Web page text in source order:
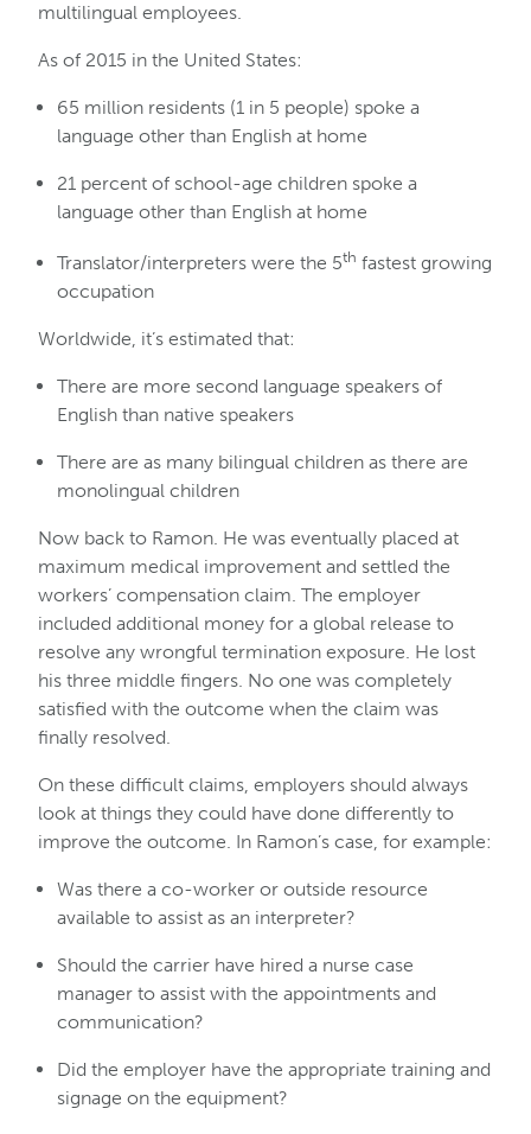
multilingual employees.
As of 2015 in the United States:
65 million residents (1 in 5 people) spoke a
language other than English at home
21 percent of school-age children spoke a
language other than English at home
Translator/interpreters were the 5th fastest growing
occupation
Worldwide, it’s estimated that:
There are more second language speakers of
English than native speakers
There are as many bilingual children as there are
monolingual children
Now back to Ramon. He was eventually placed at
maximum medical improvement and settled the
workers’ compensation claim. The employer
included additional money for a global release to
resolve any wrongful termination exposure. He lost
his three middle fingers. No one was completely
satisfied with the outcome when the claim was
finally resolved.
On these difficult claims, employers should always
look at things they could have done differently to
improve the outcome. In Ramon’s case, for example:
Was there a co-worker or outside resource
available to assist as an interpreter?
Should the carrier have hired a nurse case
manager to assist with the appointments and
communication?
Did the employer have the appropriate training and
signage on the equipment?